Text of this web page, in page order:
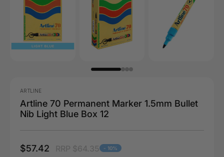
ARTLINE
Artline 70 Permanent Marker 1.5mm Bullet
Nib Light Blue Box 12
$57.42 - 10%